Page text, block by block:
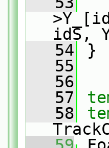
idS,
   54
}
   55
   56
   57
   58